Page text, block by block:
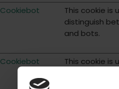
Cookiebot
This cookie is
distinguish
and bots.
Cookiebot
This cookie is